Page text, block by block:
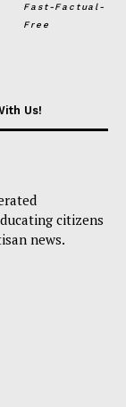
Fast-Factual-
Free
Us!
citizens
news.